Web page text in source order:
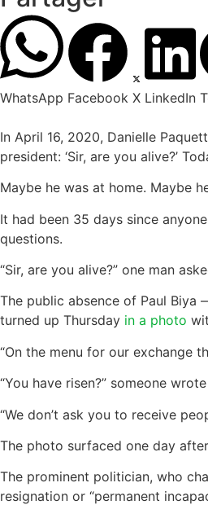
WhatsApp Facebook X LinkedIn
In April 16, 2020, Danielle
president: ‘Sir, are you alive?’
Maybe he was at home. Maybe
It had been 35 days since
questions.
“Sir, are you alive?” one man
The public absence of Paul
turned up Thursday in a photo
“On the menu for our exchange
“You have risen?” someone
“We don’t ask you to receive
The photo surfaced one day
The prominent politician, who
resignation or “permanent